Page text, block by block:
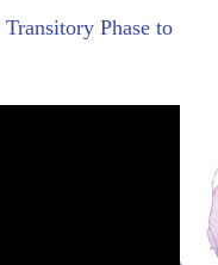
Phase to